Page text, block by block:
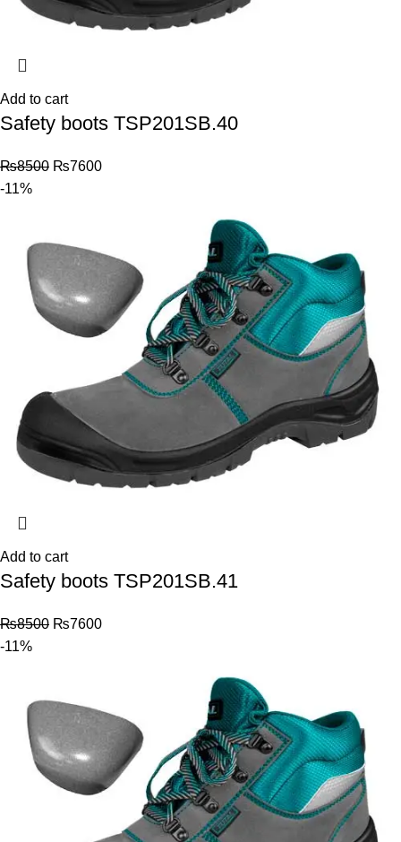
Add to cart
Safety boots TSP201SB.40
₨8500 ₨7600
-11%
Add to cart
Safety boots TSP201SB.41
₨8500 ₨7600
-11%